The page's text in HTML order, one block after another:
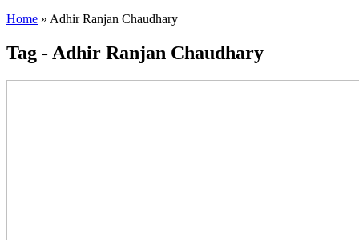
Home » Adhir Ranjan Chaudhary
Tag - Adhir Ranjan Chaudhary